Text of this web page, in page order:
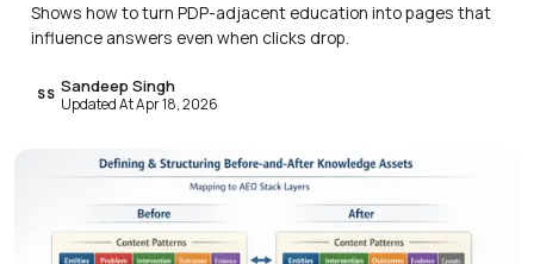
Shows how to turn PDP-adjacent education into pages that
influence answers even when clicks drop.
SS Sandeep Singh
Updated At Apr 18, 2026